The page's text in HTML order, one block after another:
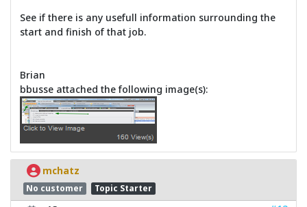
See if there is any usefull information surrounding the
start and finish of that job.
Brian
bbusse attached the following image(s):
mchatz
No customer Topic Starter